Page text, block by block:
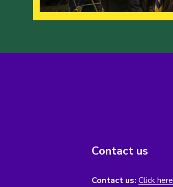
Contact us
Contact us: Click here